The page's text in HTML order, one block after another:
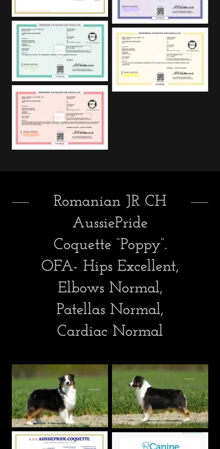
Romanian JR CH
AussiePride
Coquette “Poppy”.
OFA- Hips Excellent,
Elbows Normal,
Patellas Normal,
Cardiac Normal